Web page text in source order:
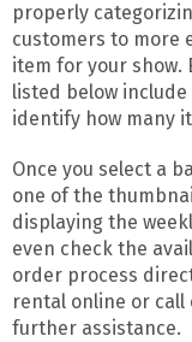
properly
customers to more
item for your show.
listed below
identify how many
Once you select a
one of the
displaying the
even check the
order process
rental online or
further assistance.